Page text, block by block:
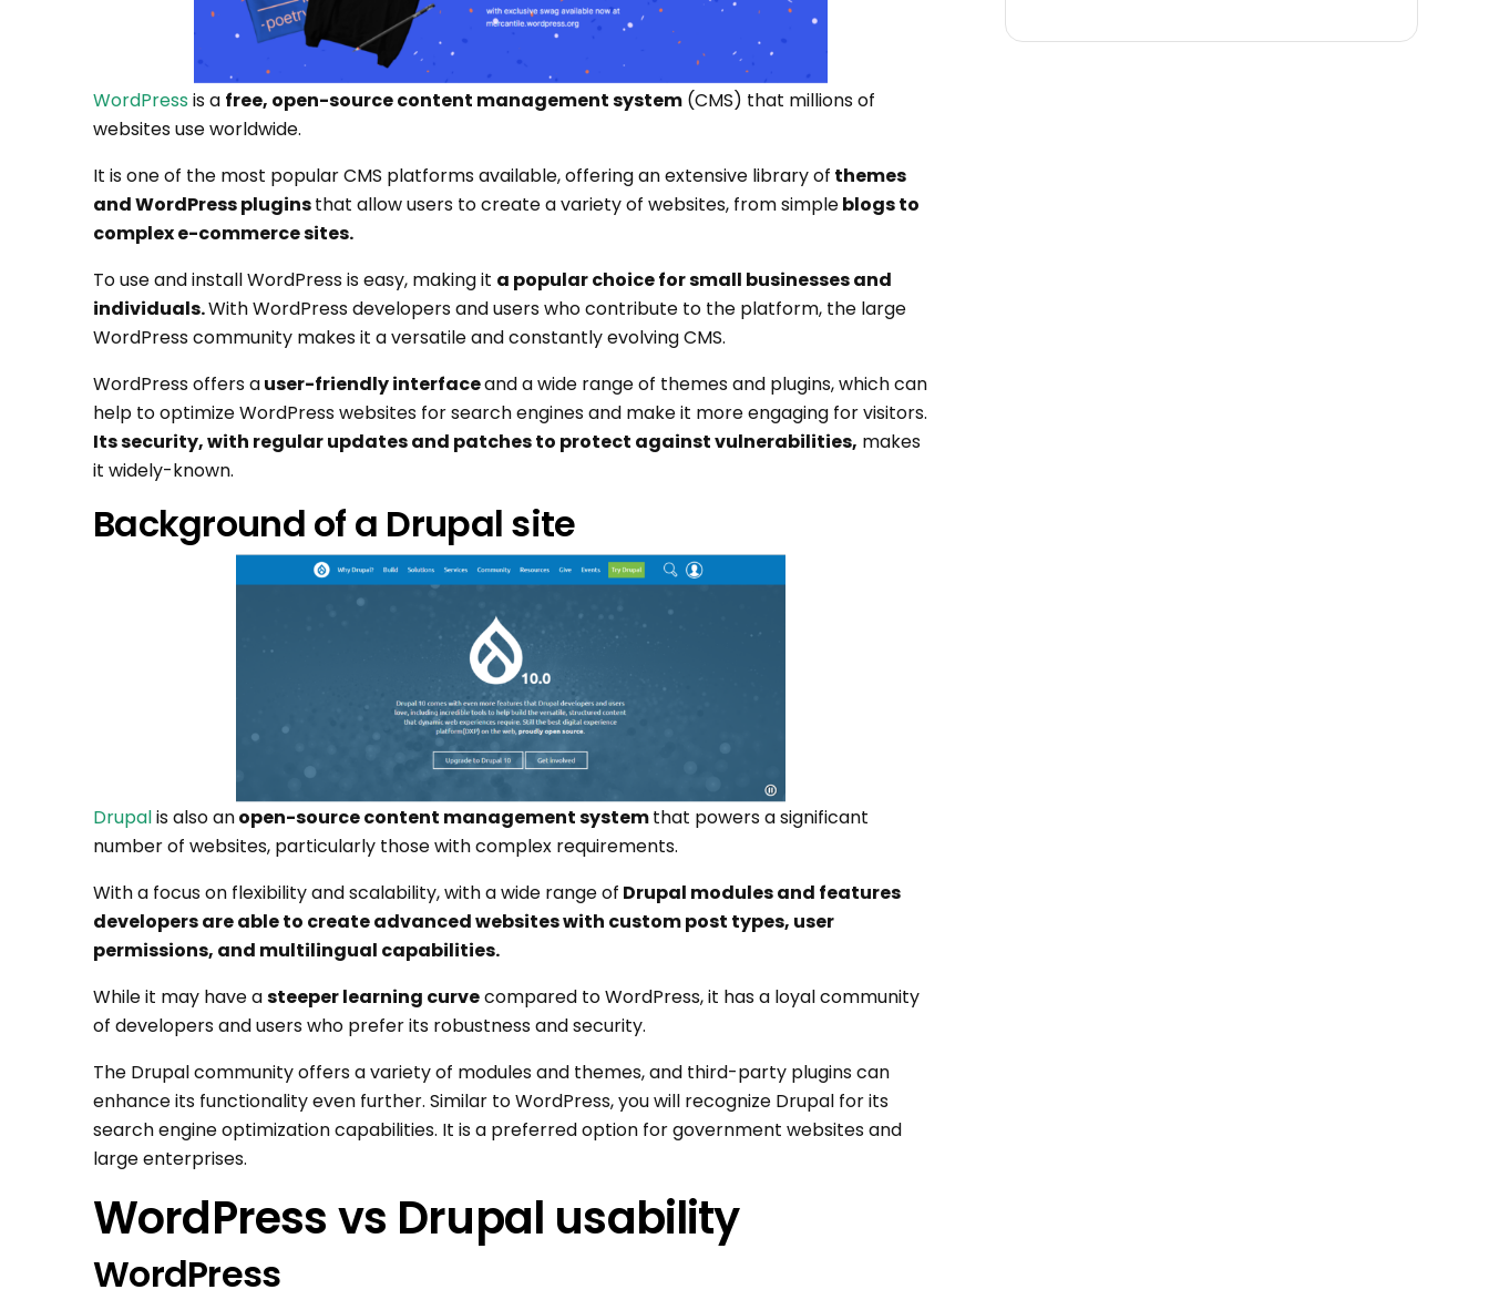
WordPressis a free, open-source content management system (CMS) that millions of
websites use worldwide.
It is one of the most popular CMS platforms available, offering an extensive library of themes
and WordPress pluginsthat allow users to create a variety of websites, from simpleblogs to
complex e-commerce sites.
To use and install WordPress is easy, making it a popular choice for small businesses and
individuals.With WordPress developers and users who contribute to the platform, the large
WordPress community makes it a versatile and constantly evolving CMS.
WordPress offers auser-friendly interfaceand a wide range of themes and plugins, which can
help to optimize WordPress websites for search engines and make it more engaging for visitors.
Its security, with regular updates and patches to protect against vulnerabilities, makes
it widely-known.
Background of a Drupal site
Drupalis also anopen-source content management systemthat powers a significant
number of websites, particularly those with complex requirements.
With a focus on flexibility and scalability, with a wide range of Drupal modules and features
developers are able to create advanced websites with custom post types, user
permissions, and multilingual capabilities.
While it may have asteeper learning curvecompared to WordPress, it has a loyal community
of developers and users who prefer its robustness and security.
The Drupal community offers a variety of modules and themes, and third-party plugins can
enhance its functionality even further. Similar to WordPress, you will recognize Drupal for its
search engine optimization capabilities. It is a preferred option for government websites and
large enterprises.
WordPress vs Drupal usability
WordPress